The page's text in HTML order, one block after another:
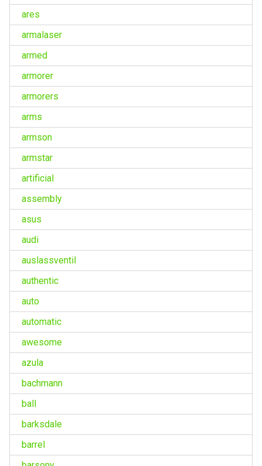
ares
armalaser
armed
armorer
armorers
arms
armson
armstar
artificial
assembly
asus
audi
auslassventil
authentic
auto
automatic
awesome
azula
bachmann
ball
barksdale
barrel